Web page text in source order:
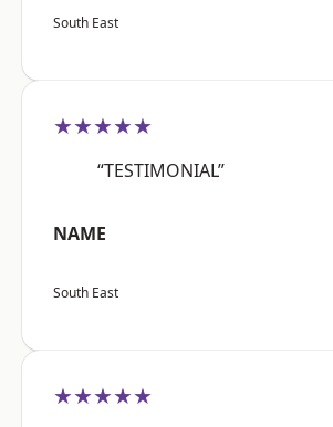
South East
★★★★★
“TESTIMONIAL”
NAME
South East
★★★★★